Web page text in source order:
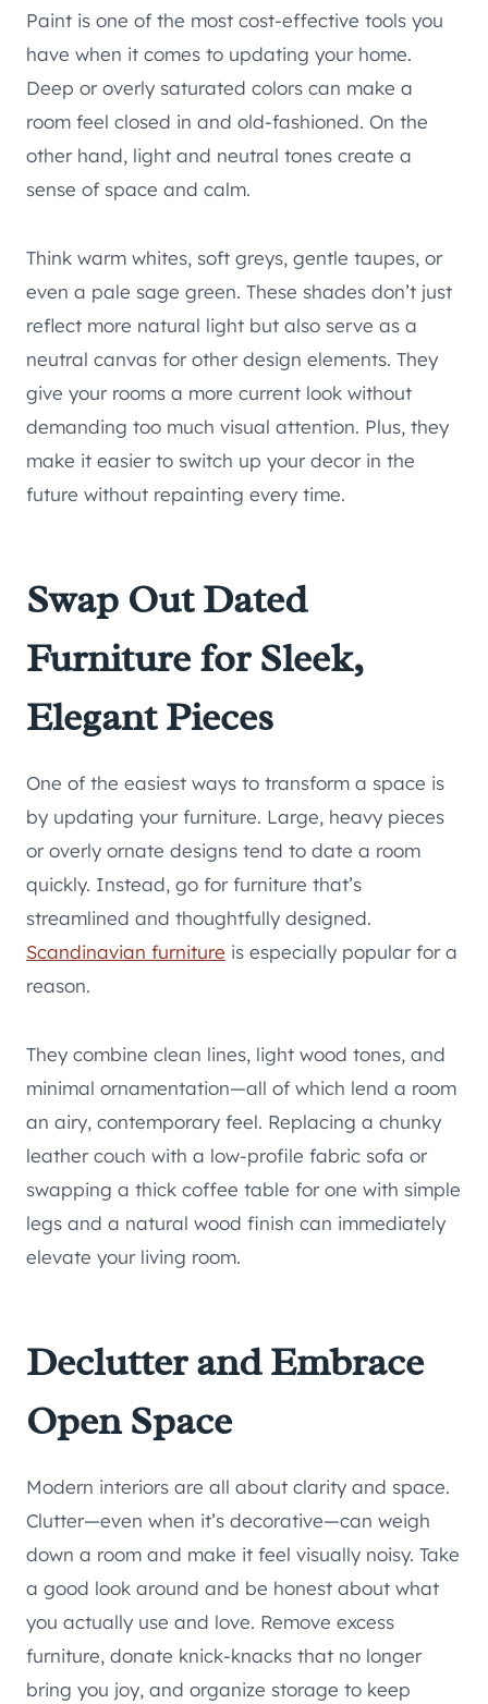
Paint is one of the most cost-effective tools you
have when it comes to updating your home.
Deep or overly saturated colors can make a
room feel closed in and old-fashioned. On the
other hand, light and neutral tones create a
sense of space and calm.
Think warm whites, soft greys, gentle taupes, or
even a pale sage green. These shades don’t just
reflect more natural light but also serve as a
neutral canvas for other design elements. They
give your rooms a more current look without
demanding too much visual attention. Plus, they
make it easier to switch up your decor in the
future without repainting every time.
Swap Out Dated
Furniture for Sleek,
Elegant Pieces
One of the easiest ways to transform a space is
by updating your furniture. Large, heavy pieces
or overly ornate designs tend to date a room
quickly. Instead, go for furniture that’s
streamlined and thoughtfully designed.
Scandinavian furniture is especially popular for a
reason.
They combine clean lines, light wood tones, and
minimal ornamentation—all of which lend a room
an airy, contemporary feel. Replacing a chunky
leather couch with a low-profile fabric sofa or
swapping a thick coffee table for one with simple
legs and a natural wood finish can immediately
elevate your living room.
Declutter and Embrace
Open Space
Modern interiors are all about clarity and space.
Clutter—even when it’s decorative—can weigh
down a room and make it feel visually noisy. Take
a good look around and be honest about what
you actually use and love. Remove excess
furniture, donate knick-knacks that no longer
bring you joy, and organize storage to keep